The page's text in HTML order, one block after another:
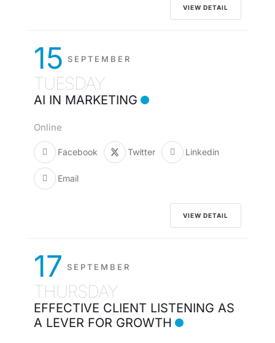
VIEW DETAIL
15 SEPTEMBER
TUESDAY
AI IN MARKETING
Online
Facebook Twitter Linkedin
Email
VIEW DETAIL
17 SEPTEMBER
THURSDAY
EFFECTIVE CLIENT LISTENING AS
A LEVER FOR GROWTH